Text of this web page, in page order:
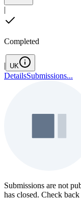
|
Completed
| UK
DetailsSubmissions...
Submissions are not
has closed. Check